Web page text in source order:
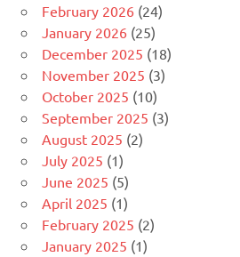
February 2026 (24)
January 2026 (25)
December 2025 (18)
November 2025 (3)
October 2025 (10)
September 2025 (3)
August 2025 (2)
July 2025 (1)
June 2025 (5)
April 2025 (1)
February 2025 (2)
January 2025 (1)